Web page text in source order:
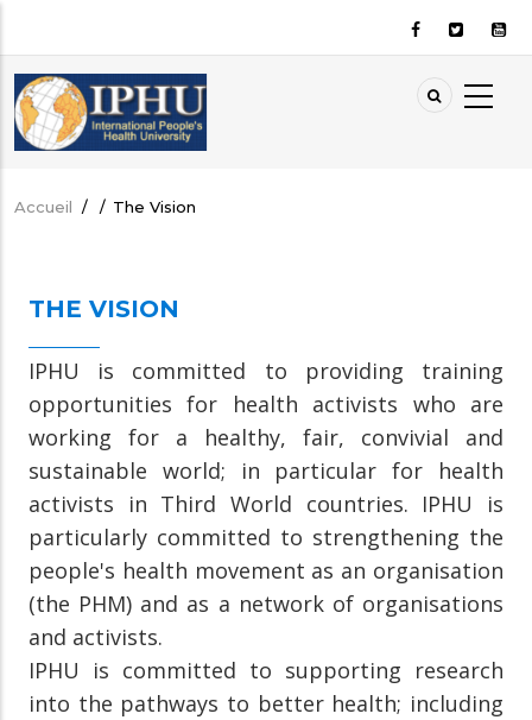
contenu
principal
Fil
Accueil / / The Vision
THE VISION
IPHU is committed to providing training
opportunities for health activists who are
working for a healthy, fair, convivial and
sustainable world; in particular for health
activists in Third World countries. IPHU is
particularly committed to strengthening the
people's health movement as an organisation
(the PHM) and as a network of organisations
and activists.
IPHU is committed to supporting research
into the pathways to better health; including